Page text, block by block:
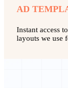
AD
Instant access
layouts we use